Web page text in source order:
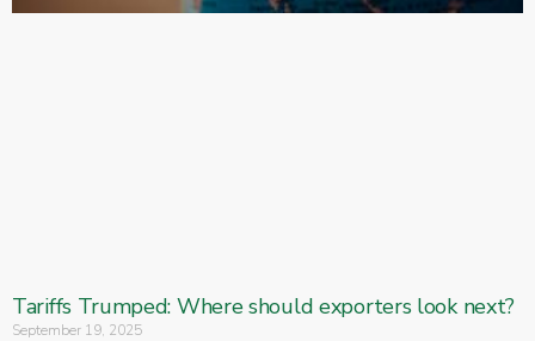
Tariffs Trumped: Where should exporters look next?
September 19, 2025